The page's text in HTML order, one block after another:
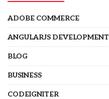
ADOBE COMMERCE
ANGULARJS DEVELOPMENT
BLOG
BUSINESS
CODEIGNITER